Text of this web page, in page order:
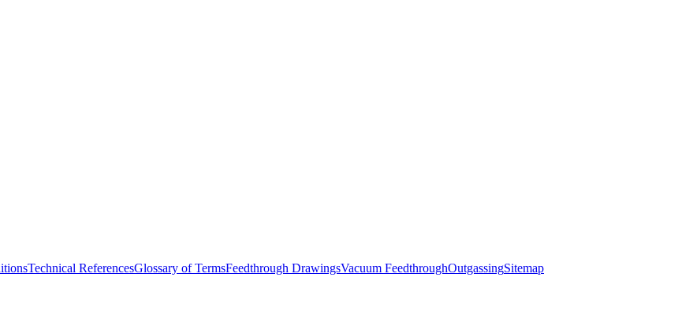
Technical ReferencesGlossary of TermsFeedthrough DrawingsVacuum FeedthroughOutgassingSitemap